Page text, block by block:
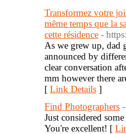
Transformez votre
même temps que la
cette résidence -
As we grew up, dad
announced by
clear conversation
mm however there
[ Link Details ]
Find Photographers
Just considered
You're excellent! [